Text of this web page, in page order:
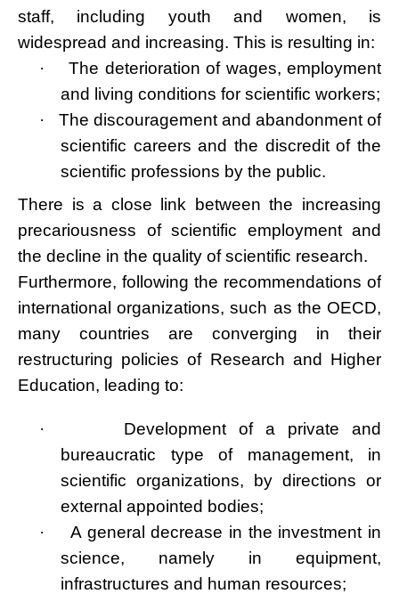
staff, including youth and women, is
widespread and increasing. This is resulting in:
·
The deterioration of wages, employment
and living conditions for scientific workers;
·
The discouragement and abandonment of
scientific careers and the discredit of the
scientific professions by the public.
There is a close link between the increasing
precariousness of scientific employment and
the decline in the quality of scientific research.
Furthermore, following the recommendations of
international organizations, such as the OECD,
many countries are converging in their
restructuring policies of Research and Higher
Education, leading to:
·
Development of a private and
bureaucratic type of management, in
scientific organizations, by directions or
external appointed bodies;
·
A general decrease in the investment in
science, namely in equipment,
infrastructures and human resources;